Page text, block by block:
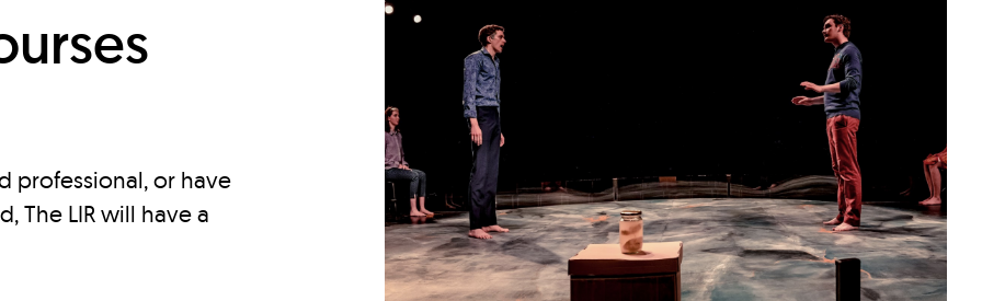
professional, or have
The LIR will have a